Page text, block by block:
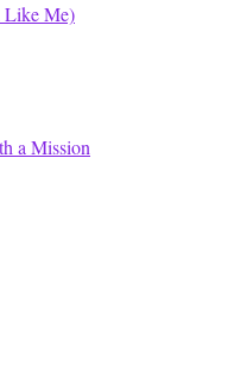
Like Me)
a Mission